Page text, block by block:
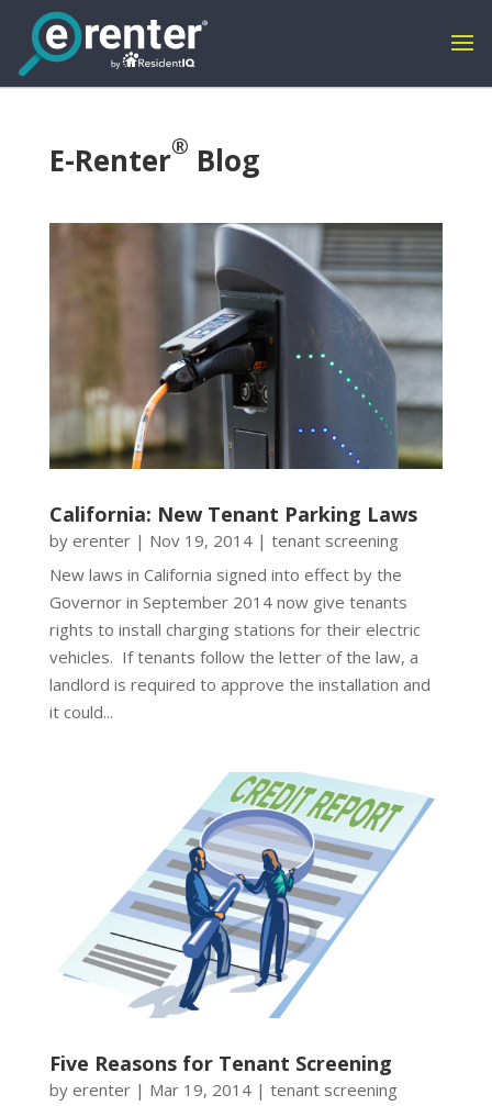
E-Renter® Blog
California: New Tenant Parking Laws
by erenter| Nov 19, 2014| tenant screening
New laws in California signed into effect by the
Governor in September 2014 now give tenants
rights to install charging stations for their electric
vehicles. If tenants follow the letter of the law, a
landlord is required to approve the installation and
it could...
Five Reasons for Tenant Screening
by erenter| Mar 19, 2014| tenant screening